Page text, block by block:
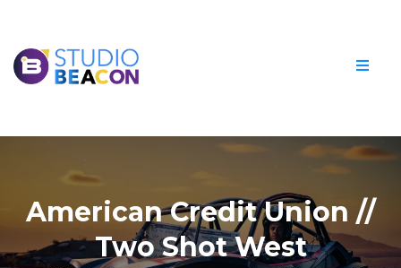
American Credit Union //
Two Shot West